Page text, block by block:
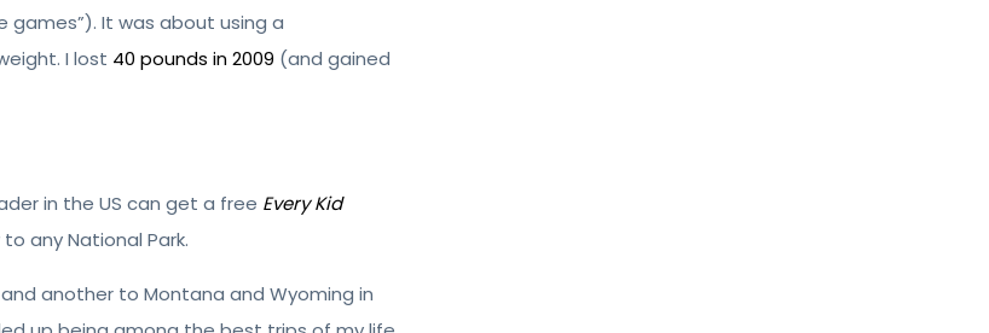
games”). It was about using a
I lost 40 pounds in 2009 (and gained
in the US can get a free Every Kid
any National Park.
another to Montana and Wyoming in